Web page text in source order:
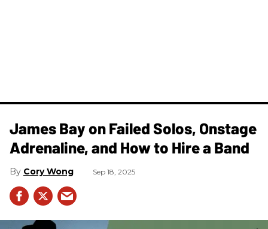
James Bay on Failed Solos, Onstage
Adrenaline, and How to Hire a Band
Cory Wong Sep 18, 2025